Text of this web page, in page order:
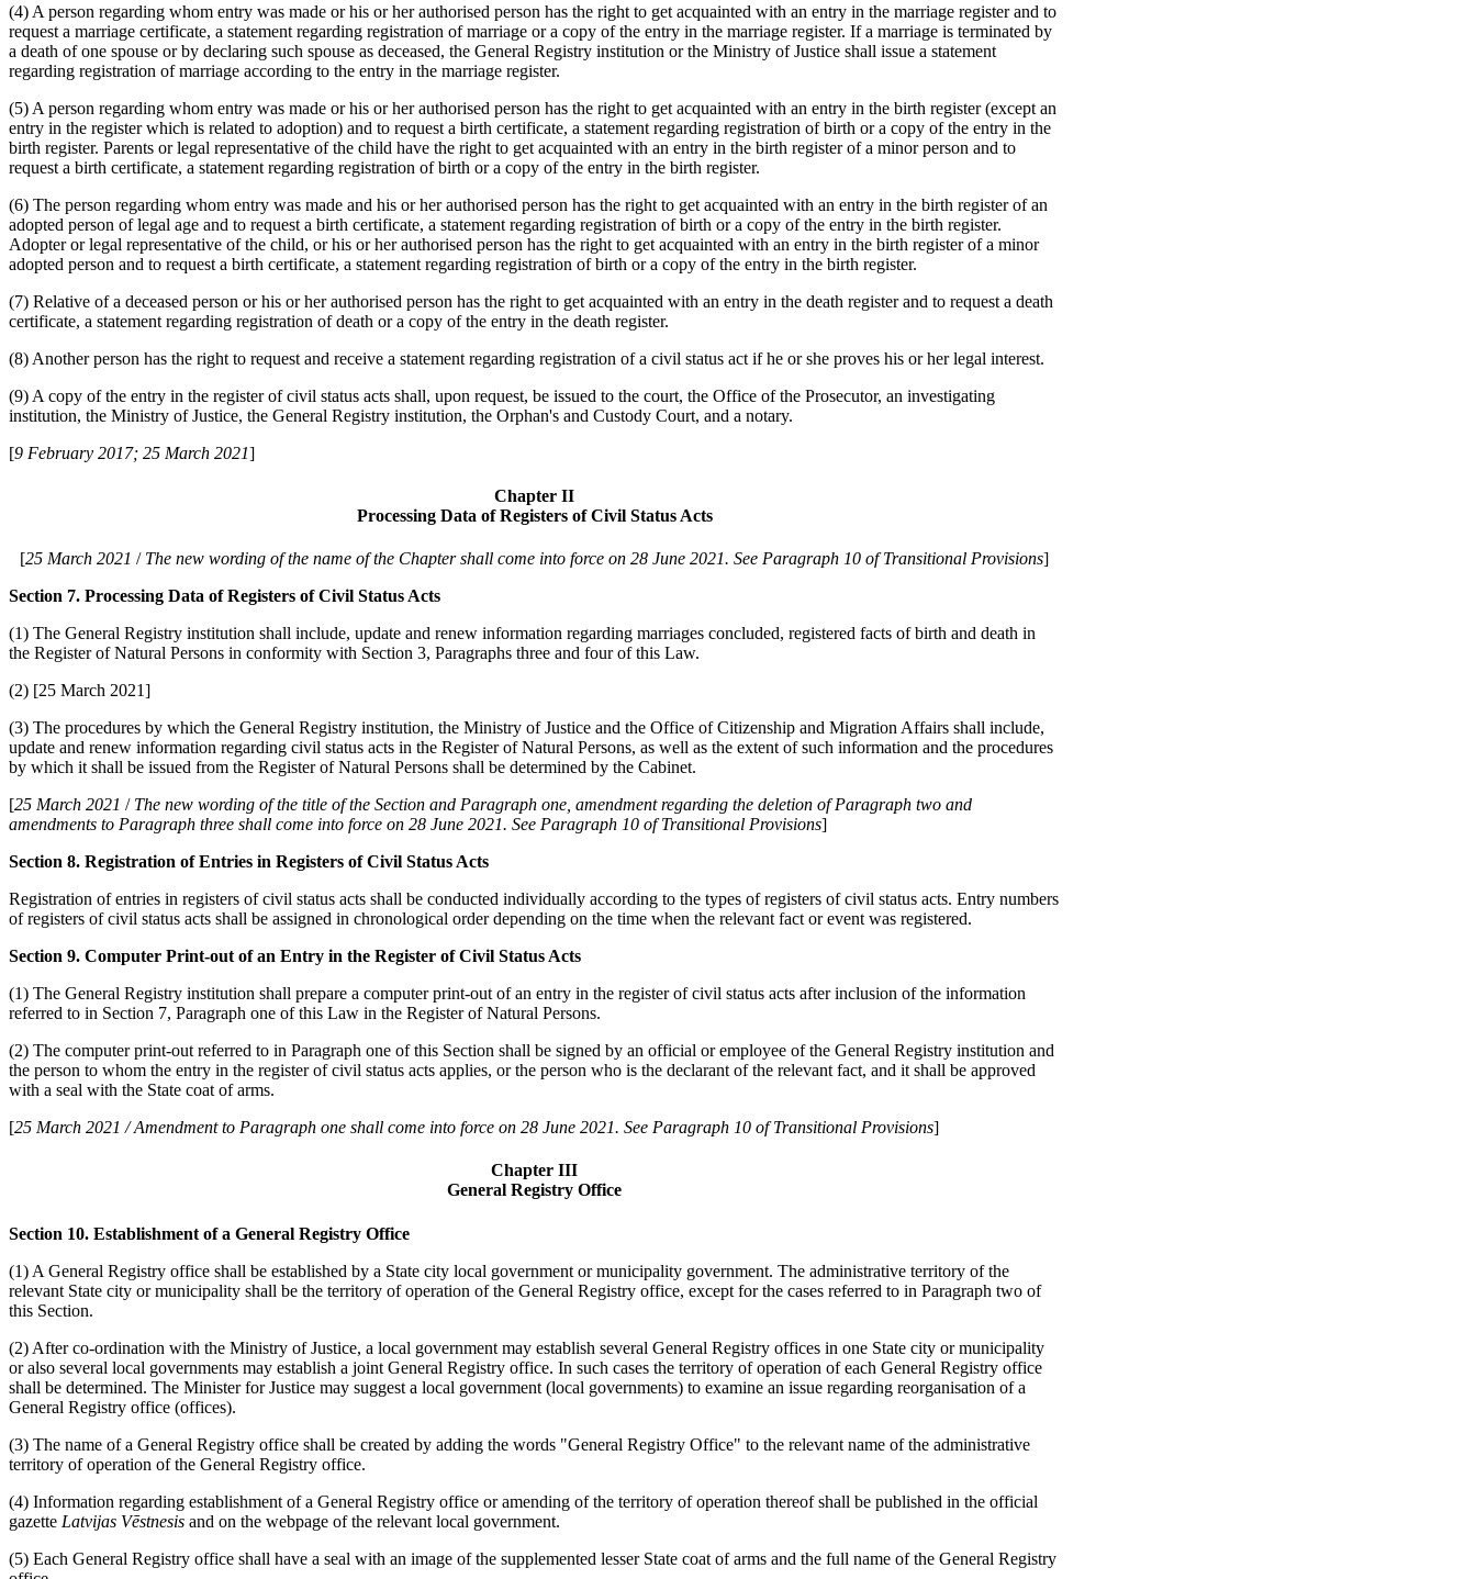
(4) A person regarding whom entry was made or his or her authorised person has the right to get acquainted with an entry in the marriage register and to
request a marriage certificate, a statement regarding registration of marriage or a copy of the entry in the marriage register. If a marriage is terminated by
a death of one spouse or by declaring such spouse as deceased, the General Registry institution or the Ministry of Justice shall issue a statement
regarding registration of marriage according to the entry in the marriage register.
(5) A person regarding whom entry was made or his or her authorised person has the right to get acquainted with an entry in the birth register (except an
entry in the register which is related to adoption) and to request a birth certificate, a statement regarding registration of birth or a copy of the entry in the
birth register. Parents or legal representative of the child have the right to get acquainted with an entry in the birth register of a minor person and to
request a birth certificate, a statement regarding registration of birth or a copy of the entry in the birth register.
(6) The person regarding whom entry was made and his or her authorised person has the right to get acquainted with an entry in the birth register of an
adopted person of legal age and to request a birth certificate, a statement regarding registration of birth or a copy of the entry in the birth register.
Adopter or legal representative of the child, or his or her authorised person has the right to get acquainted with an entry in the birth register of a minor
adopted person and to request a birth certificate, a statement regarding registration of birth or a copy of the entry in the birth register.
(7) Relative of a deceased person or his or her authorised person has the right to get acquainted with an entry in the death register and to request a death
certificate, a statement regarding registration of death or a copy of the entry in the death register.
(8) Another person has the right to request and receive a statement regarding registration of a civil status act if he or she proves his or her legal interest.
(9) A copy of the entry in the register of civil status acts shall, upon request, be issued to the court, the Office of the Prosecutor, an investigating
institution, the Ministry of Justice, the General Registry institution, the Orphan's and Custody Court, and a notary.
[9 February 2017; 25 March 2021]
Chapter II
Processing Data of Registers of Civil Status Acts
[25 March 2021 / The new wording of the name of the Chapter shall come into force on 28 June 2021. See Paragraph 10 of Transitional Provisions]
Section 7. Processing Data of Registers of Civil Status Acts
(1) The General Registry institution shall include, update and renew information regarding marriages concluded, registered facts of birth and death in
the Register of Natural Persons in conformity with Section 3, Paragraphs three and four of this Law.
(2) [25 March 2021]
(3) The procedures by which the General Registry institution, the Ministry of Justice and the Office of Citizenship and Migration Affairs shall include,
update and renew information regarding civil status acts in the Register of Natural Persons, as well as the extent of such information and the procedures
by which it shall be issued from the Register of Natural Persons shall be determined by the Cabinet.
[25 March 2021 / The new wording of the title of the Section and Paragraph one, amendment regarding the deletion of Paragraph two and
amendments to Paragraph three shall come into force on 28 June 2021. See Paragraph 10 of Transitional Provisions]
Section 8. Registration of Entries in Registers of Civil Status Acts
Registration of entries in registers of civil status acts shall be conducted individually according to the types of registers of civil status acts. Entry numbers
of registers of civil status acts shall be assigned in chronological order depending on the time when the relevant fact or event was registered.
Section 9. Computer Print-out of an Entry in the Register of Civil Status Acts
(1) The General Registry institution shall prepare a computer print-out of an entry in the register of civil status acts after inclusion of the information
referred to in Section 7, Paragraph one of this Law in the Register of Natural Persons.
(2) The computer print-out referred to in Paragraph one of this Section shall be signed by an official or employee of the General Registry institution and
the person to whom the entry in the register of civil status acts applies, or the person who is the declarant of the relevant fact, and it shall be approved
with a seal with the State coat of arms.
[25 March 2021 / Amendment to Paragraph one shall come into force on 28 June 2021. See Paragraph 10 of Transitional Provisions]
Chapter III
General Registry Office
Section 10. Establishment of a General Registry Office
(1) A General Registry office shall be established by a State city local government or municipality government. The administrative territory of the
relevant State city or municipality shall be the territory of operation of the General Registry office, except for the cases referred to in Paragraph two of
this Section.
(2) After co-ordination with the Ministry of Justice, a local government may establish several General Registry offices in one State city or municipality
or also several local governments may establish a joint General Registry office. In such cases the territory of operation of each General Registry office
shall be determined. The Minister for Justice may suggest a local government (local governments) to examine an issue regarding reorganisation of a
General Registry office (offices).
(3) The name of a General Registry office shall be created by adding the words "General Registry Office" to the relevant name of the administrative
territory of operation of the General Registry office.
(4) Information regarding establishment of a General Registry office or amending of the territory of operation thereof shall be published in the official
gazette Latvijas Vēstnesis and on the webpage of the relevant local government.
(5) Each General Registry office shall have a seal with an image of the supplemented lesser State coat of arms and the full name of the General Registry